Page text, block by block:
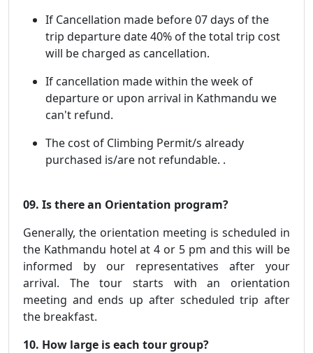
If Cancellation made before 07 days of the
trip departure date 40% of the total trip cost
will be charged as cancellation.
If cancellation made within the week of
departure or upon arrival in Kathmandu we
can't refund.
The cost of Climbing Permit/s already
purchased is/are not refundable. .
09. Is there an Orientation program?
Generally, the orientation meeting is scheduled in
the Kathmandu hotel at 4 or 5 pm and this will be
informed by our representatives after your
arrival. The tour starts with an orientation
meeting and ends up after scheduled trip after
the breakfast.
10. How large is each tour group?